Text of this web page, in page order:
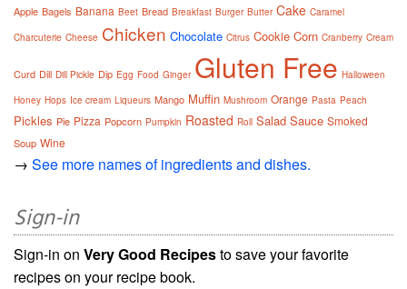
Apple Bagels Banana Beet Bread Breakfast Burger Butter Cake Caramel
Charcuterie Cheese Chicken Chocolate Citrus Cookie Corn Cranberry Cream
Curd Dill Dill Pickle Dip Egg Food Ginger Gluten Free Halloween
Honey Hops Ice cream Liqueurs Mango Muffin Mushroom Orange Pasta Peach
Pickles Pie Pizza Popcorn Pumpkin Roasted Roll Salad Sauce Smoked
Soup Wine
→ See more names of ingredients and dishes.
Sign-in
Sign-in on Very Good Recipesto save your favorite
recipes on your recipe book.